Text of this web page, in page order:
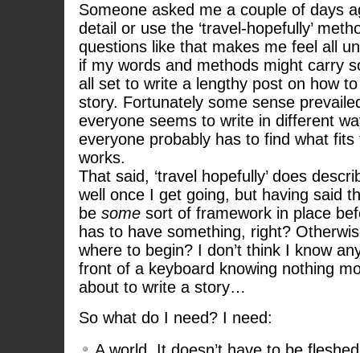
Someone asked me a couple of days
detail or use the ‘travel-hopefully’
questions like that makes me feel all
if my words and methods might carry
all set to write a lengthy post on how
story. Fortunately some sense
everyone seems to write in different
everyone probably has to find what
works.
That said, ‘travel hopefully’ does
well once I get going, but having said
be some sort of framework in place
has to have something, right?
where to begin? I don’t think I know
front of a keyboard knowing nothing
about to write a story…
So what do I need? I need: